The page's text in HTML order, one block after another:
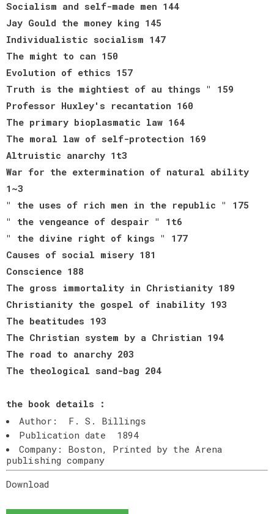
Socialism and self-made men 144
Jay Gould the money king 145
Individualistic socialism 147
The might to can 150
Evolution of ethics 157
Truth is the mightiest of au things " 159
Professor Huxley's recantation 160
The primary bioplasmatic law 164
The moral law of self-protection 169
Altruistic anarchy 1t3
War for the extermination of natural ability
1~3
" the uses of rich men in the republic " 175
" the vengeance of despair " 1t6
" the divine right of kings " 177
Causes of social misery 181
Conscience 188
The gross immortality in Christianity 189
Christianity the gospel of inability 193
The beatitudes 193
The Christian system by a Christian 194
The road to anarchy 203
The theological sand-bag 204
the book details :
Author: F. S. Billings
Publication date 1894
Company: Boston, Printed by the Arena
publishing company
Download